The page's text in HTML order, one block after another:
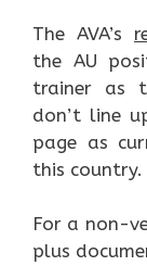
The AVA’s
the AU
trainer as
don’t line
page as
this country.
For a non-
plus